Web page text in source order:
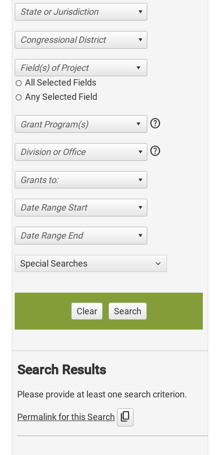
State or Jurisdiction
Congressional District
All Selected Fields
Any Selected Field
help
Division or Office help
Grants to:
Date Range Start
Date Range End
Special Searches
Clear Search
Search Results
Please provide at least one search criterion.
Permalink for this Search content_copy